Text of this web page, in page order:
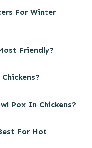
For Winter
Friendly?
Pox In Chickens?
For Hot